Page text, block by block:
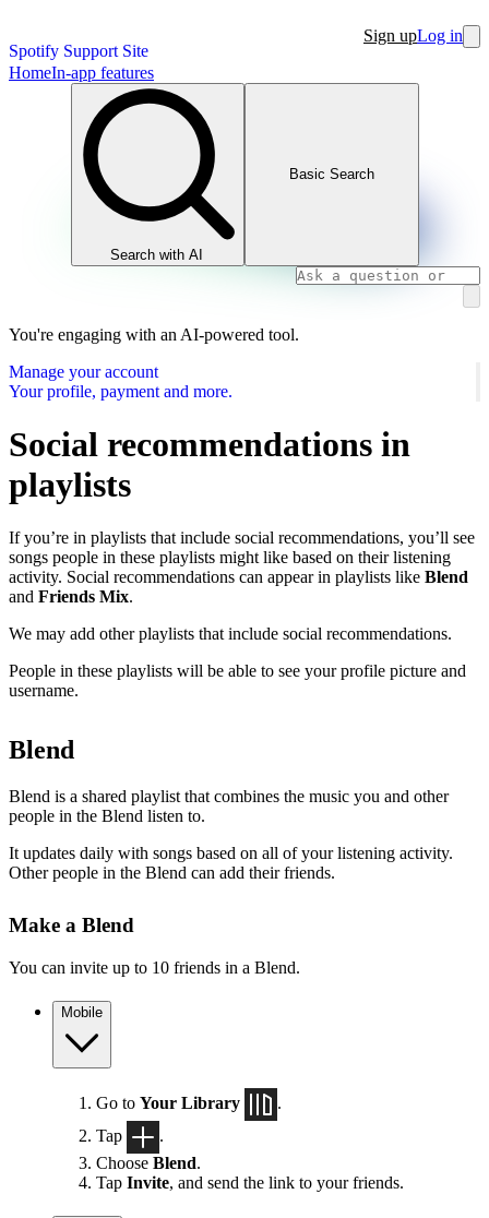
Spotify Support Site
Sign upLog in
HomeIn-app features
Search with AI
Basic Search
You're engaging with an AI-powered tool.
Manage your account
Your profile, payment and more.
Social recommendations in
playlists
If you’re in playlists that include social recommendations, you’ll see
songs people in these playlists might like based on their listening
activity. Social recommendations can appear in playlists like Blend
and Friends Mix.
We may add other playlists that include social recommendations.
People in these playlists will be able to see your profile picture and
username.
Blend
Blend is a shared playlist that combines the music you and other
people in the Blend listen to.
It updates daily with songs based on all of your listening activity.
Other people in the Blend can add their friends.
Make a Blend
You can invite up to 10 friends in a Blend.
Mobile
Go to Your Library
.
Tap
.
Choose Blend.
Tap Invite, and send the link to your friends.